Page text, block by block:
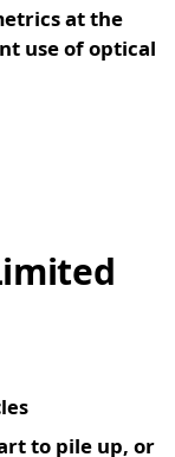
at the
use of optical
to pile up, or